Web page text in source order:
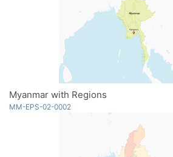
Myanmar with Regions
MM-EPS-02-0002